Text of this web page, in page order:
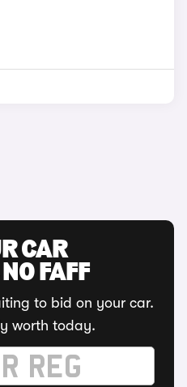
CAR
FAFF
to bid on your car.
worth today.